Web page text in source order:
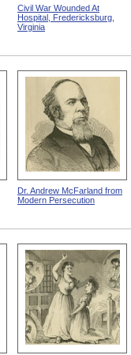
Civil War Wounded At
Hospital, Fredericksburg,
Virginia
Dr. Andrew McFarland from
Modern Persecution